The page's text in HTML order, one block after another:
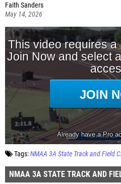
Faith Sanders
May 14, 2026
Tags:NMAA 3A State Track and Field
NMAA 3A STATE TRACK AND